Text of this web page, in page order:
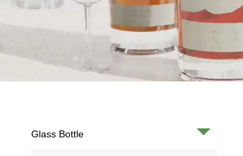
Glass Bottle